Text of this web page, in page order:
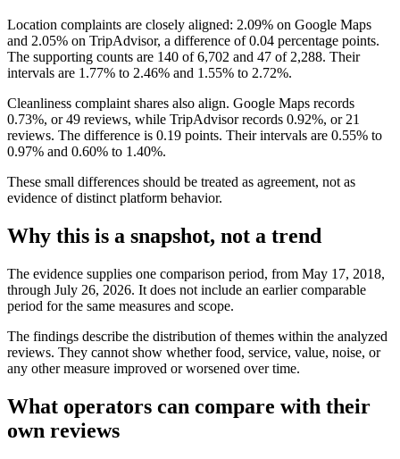
Location complaints are closely aligned: 2.09% on Google Maps
and 2.05% on TripAdvisor, a difference of 0.04 percentage points.
The supporting counts are 140 of 6,702 and 47 of 2,288. Their
intervals are 1.77% to 2.46% and 1.55% to 2.72%.
Cleanliness complaint shares also align. Google Maps records
0.73%, or 49 reviews, while TripAdvisor records 0.92%, or 21
reviews. The difference is 0.19 points. Their intervals are 0.55% to
0.97% and 0.60% to 1.40%.
These small differences should be treated as agreement, not as
evidence of distinct platform behavior.
Why this is a snapshot, not a trend
The evidence supplies one comparison period, from May 17, 2018,
through July 26, 2026. It does not include an earlier comparable
period for the same measures and scope.
The findings describe the distribution of themes within the analyzed
reviews. They cannot show whether food, service, value, noise, or
any other measure improved or worsened over time.
What operators can compare with their
own reviews